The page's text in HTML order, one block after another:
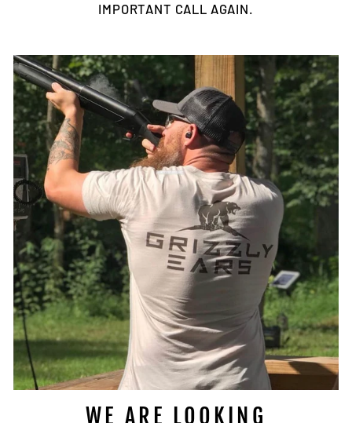
IMPORTANT CALL AGAIN.
WE ARE LOOKING